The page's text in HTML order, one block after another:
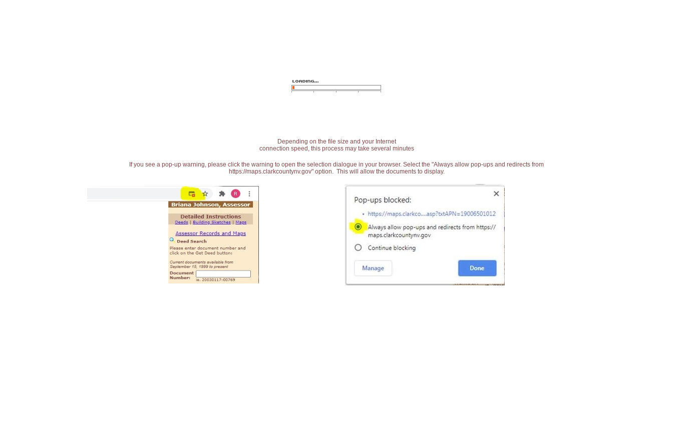
Depending on the file size and your Internet
connection speed, this process may take several minutes
If you see a pop-up warning, please click the warning to open the selection dialogue in your browser. Select the "Always allow pop-ups and redirects from
https://maps.clarkcountynv.gov" option. This will allow the documents to display.